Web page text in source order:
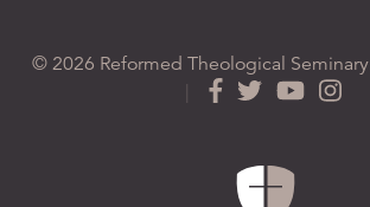
© 2026 Reformed Theological
|